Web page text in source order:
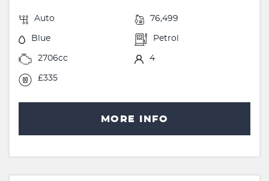
Auto 76,499
Blue Petrol
2706cc 4
£335
MORE INFO